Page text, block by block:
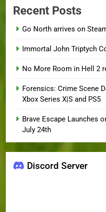
Recent Posts
Go North arrives on
Immortal John Triptych
No More Room in Hell 2
Forensics: Crime Scene
Xbox Series X|S and PS5
Brave Escape Launches
July 24th
Discord Server